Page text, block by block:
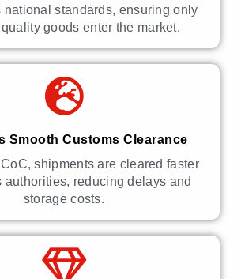
national standards, ensuring only
goods enter the market.
Smooth Customs Clearance
shipments are cleared faster
authorities, reducing delays and
storage costs.